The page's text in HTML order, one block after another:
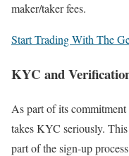
maker/taker fees.
Start Trading With The
KYC and
As part of its
takes KYC seriously.
part of the sign-up